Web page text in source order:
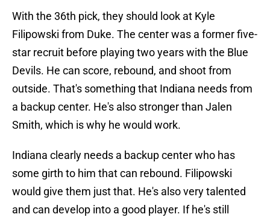
With the 36th pick, they should look at Kyle
Filipowski from Duke. The center was a former five-
star recruit before playing two years with the Blue
Devils. He can score, rebound, and shoot from
outside. That's something that Indiana needs from
a backup center. He's also stronger than Jalen
Smith, which is why he would work.
Indiana clearly needs a backup center who has
some girth to him that can rebound. Filipowski
would give them just that. He's also very talented
and can develop into a good player. If he's still